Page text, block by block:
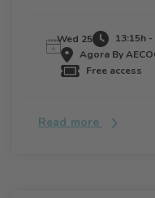
Wed 25
13:15h
Agora By
Free access
Read more